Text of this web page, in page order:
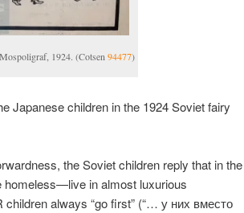
1924. (Cotsen94477)
Japanese children in the 1924 Soviet fairy
the Soviet children reply that in the
in almost luxurious
always “go first” (“… у них вместо